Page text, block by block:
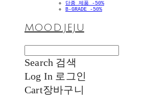
단종 제품 -50%
B-GRADE -50%
MOOD.JEJU
Search 검색
Log In 로그인
Cart장바구니